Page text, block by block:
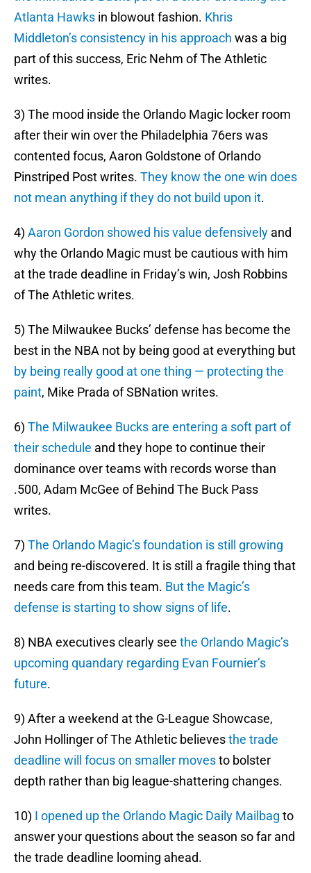
Atlanta Hawks in blowout fashion. Khris
Middleton’s consistency in his approach was a big
part of this success, Eric Nehm of The Athletic
writes.
3) The mood inside the Orlando Magic locker room
after their win over the Philadelphia 76ers was
contented focus, Aaron Goldstone of Orlando
Pinstriped Post writes. They know the one win does
not mean anything if they do not build upon it.
4) Aaron Gordon showed his value defensively and
why the Orlando Magic must be cautious with him
at the trade deadline in Friday’s win, Josh Robbins
of The Athletic writes.
5) The Milwaukee Bucks’ defense has become the
best in the NBA not by being good at everything but
by being really good at one thing — protecting the
paint, Mike Prada of SBNation writes.
6) The Milwaukee Bucks are entering a soft part of
their schedule and they hope to continue their
dominance over teams with records worse than
.500, Adam McGee of Behind The Buck Pass
writes.
7) The Orlando Magic’s foundation is still growing
and being re-discovered. It is still a fragile thing that
needs care from this team. But the Magic’s
defense is starting to show signs of life.
8) NBA executives clearly see the Orlando Magic’s
upcoming quandary regarding Evan Fournier’s
future.
9) After a weekend at the G-League Showcase,
John Hollinger of The Athletic believesthe trade
deadline will focus on smaller movesto bolster
depth rather than big league-shattering changes.
10) I opened up the Orlando Magic Daily Mailbag to
answer your questions about the season so far and
the trade deadline looming ahead.